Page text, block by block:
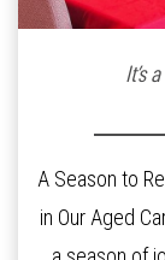
It’s
A Season to
in Our Aged